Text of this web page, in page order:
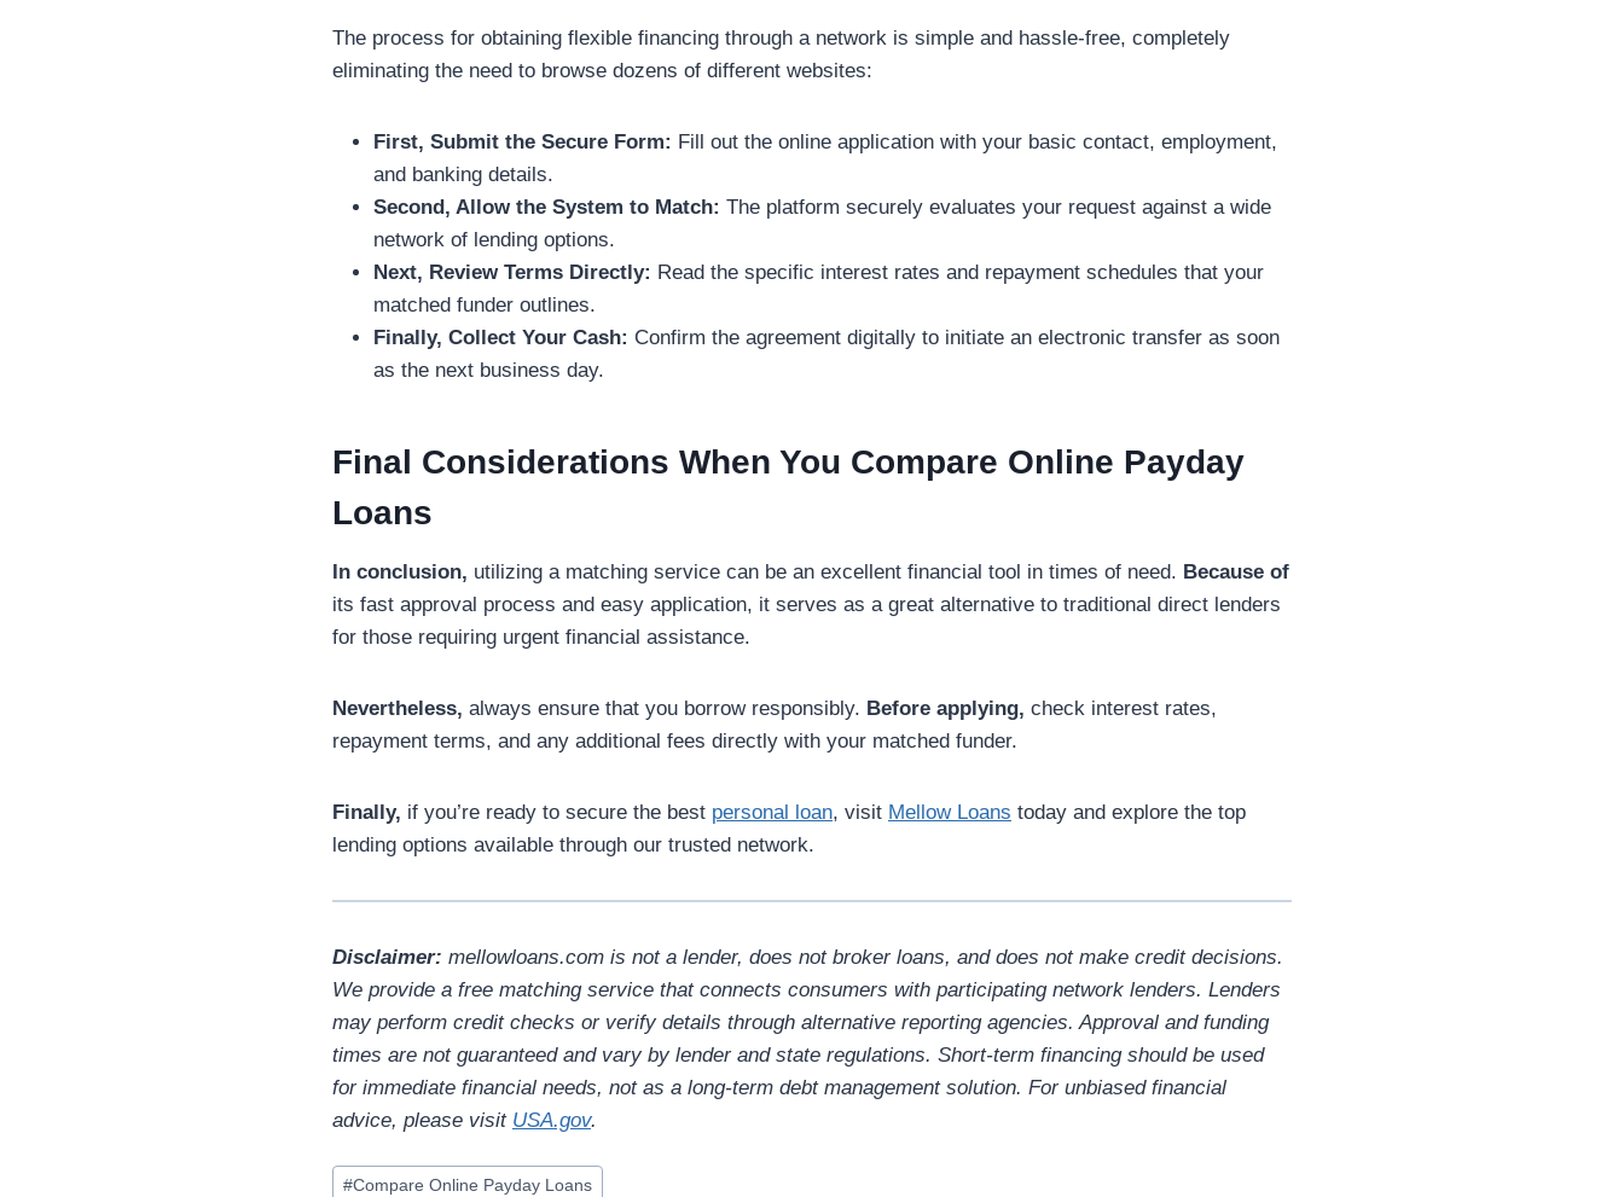
The process for obtaining flexible financing through a network is simple and hassle-free, completely
eliminating the need to browse dozens of different websites:
First, Submit the Secure Form: Fill out the online application with your basic contact, employment,
and banking details.
Second, Allow the System to Match: The platform securely evaluates your request against a wide
network of lending options.
Next, Review Terms Directly: Read the specific interest rates and repayment schedules that your
matched funder outlines.
Finally, Collect Your Cash: Confirm the agreement digitally to initiate an electronic transfer as soon
as the next business day.
Final Considerations When You Compare Online Payday
Loans
In conclusion, utilizing a matching service can be an excellent financial tool in times of need. Because of
its fast approval process and easy application, it serves as a great alternative to traditional direct lenders
for those requiring urgent financial assistance.
Nevertheless, always ensure that you borrow responsibly. Before applying, check interest rates,
repayment terms, and any additional fees directly with your matched funder.
Finally, if you’re ready to secure the best personal loan, visit Mellow Loans today and explore the top
lending options available through our trusted network.
Disclaimer: mellowloans.com is not a lender, does not broker loans, and does not make credit decisions.
We provide a free matching service that connects consumers with participating network lenders. Lenders
may perform credit checks or verify details through alternative reporting agencies. Approval and funding
times are not guaranteed and vary by lender and state regulations. Short-term financing should be used
for immediate financial needs, not as a long-term debt management solution. For unbiased financial
advice, please visit USA.gov.
#Compare Online Payday Loans